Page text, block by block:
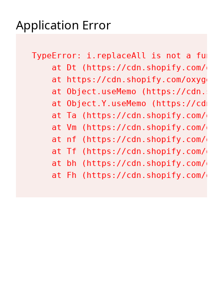
Application Error
TypeError: i.replaceAll is not a
at Dt (https://cdn.shopify.com/
at https://cdn.shopify.com/
at Object.useMemo (https://
at Object.Y.useMemo (https://
at Ta (https://cdn.shopify.com/
at Vm (https://cdn.shopify.com/
at nf (https://cdn.shopify.com/
at Tf (https://cdn.shopify.com/
at bh (https://cdn.shopify.com/
at Fh (https://cdn.shopify.com/